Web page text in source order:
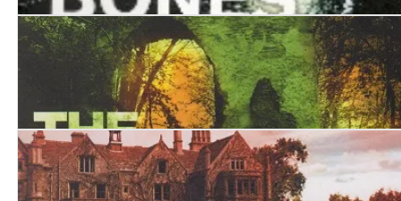
Playing With Bones
The Bone Garden